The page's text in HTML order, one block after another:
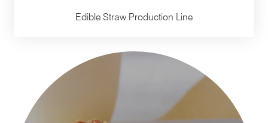
Edible Straw Production Line